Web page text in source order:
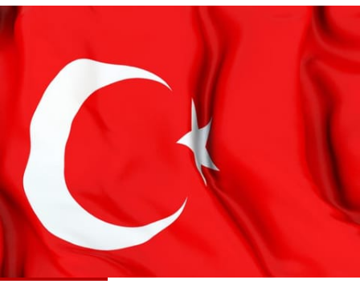
Varieties
The Programs
Schedule
Watch
Frequencies
About MTV
Production
Advertisements
Jobs